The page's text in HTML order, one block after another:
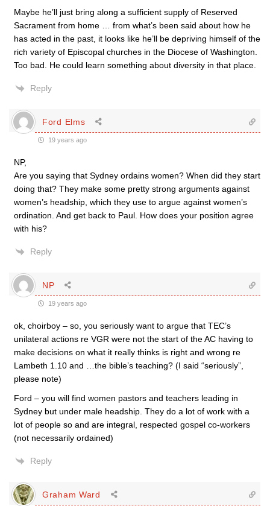
Maybe he’ll just bring along a sufficient supply of Reserved
Sacrament from home … from what’s been said about how he
has acted in the past, it looks like he’ll be depriving himself of the
rich variety of Episcopal churches in the Diocese of Washington.
Too bad. He could learn something about diversity in that place.
Reply
Ford Elms
19 years ago
NP,
Are you saying that Sydney ordains women? When did they start
doing that? They make some pretty strong arguments against
women’s headship, which they use to argue against women’s
ordination. And get back to Paul. How does your position agree
with his?
Reply
NP
19 years ago
ok, choirboy – so, you seriously want to argue that TEC’s
unilateral actions re VGR were not the start of the AC having to
make decisions on what it really thinks is right and wrong re
Lambeth 1.10 and …the bible’s teaching? (I said “seriously”,
please note)
Ford – you will find women pastors and teachers leading in
Sydney but under male headship. They do a lot of work with a
lot of people so and are integral, respected gospel co-workers
(not necessarily ordained)
Reply
Graham Ward